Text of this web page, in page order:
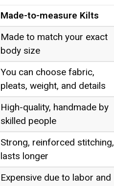
Made-to-measure Kilts
Made to match your exact
body size
You can choose fabric,
pleats, weight, and details
High-quality, handmade by
skilled people
Strong, reinforced stitching,
lasts longer
Expensive due to labor and